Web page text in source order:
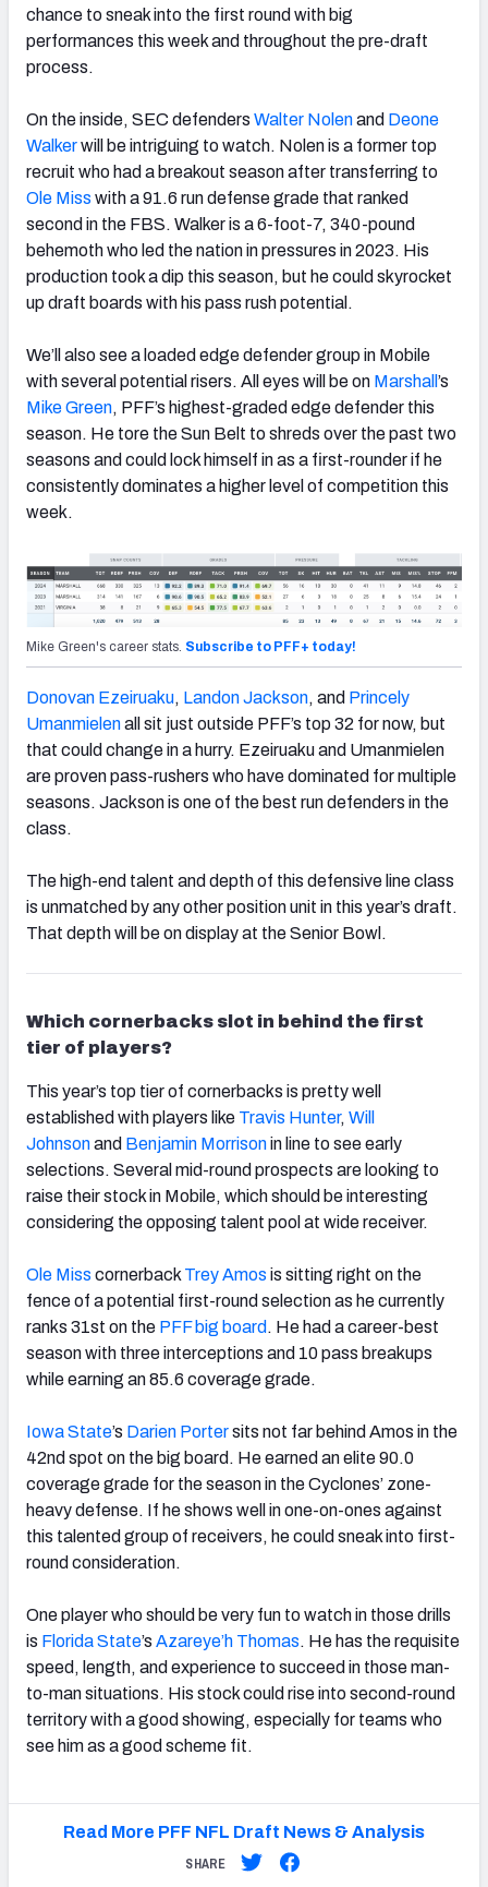
chance to sneak into the first round with big
performances this week and throughout the pre-draft
process.
On the inside, SEC defenders Walter Nolenand Deone
Walkerwill be intriguing to watch. Nolen is a former top
recruit who had a breakout season after transferring to
Ole Miss with a 91.6 run defense grade that ranked
second in the FBS. Walker is a 6-foot-7, 340-pound
behemoth who led the nation in pressures in 2023. His
production took a dip this season, but he could skyrocket
up draft boards with his pass rush potential.
We’ll also see a loaded edge defender group in Mobile
with several potential risers. All eyes will be on Marshall ’s
Mike Green, PFF’s highest-graded edge defender this
season. He tore the Sun Belt to shreds over the past two
seasons and could lock himself in as a first-rounder if he
consistently dominates a higher level of competition this
week.
Mike Green's career stats. Subscribe to PFF+ today!
Donovan Ezeiruaku, Landon Jackson, and Princely
Umanmielenall sit just outside PFF’s top 32 for now, but
that could change in a hurry. Ezeiruaku and Umanmielen
are proven pass-rushers who have dominated for multiple
seasons. Jackson is one of the best run defenders in the
class.
The high-end talent and depth of this defensive line class
is unmatched by any other position unit in this year’s draft.
That depth will be on display at the Senior Bowl.
Which cornerbacks slot in behind the first
tier of players?
This year’s top tier of cornerbacks is pretty well
established with players like Travis Hunter, Will
Johnsonand Benjamin Morrisonin line to see early
selections. Several mid-round prospects are looking to
raise their stock in Mobile, which should be interesting
considering the opposing talent pool at wide receiver.
Ole Miss cornerback Trey Amos is sitting right on the
fence of a potential first-round selection as he currently
ranks 31st on the PFF big board . He had a career-best
season with three interceptions and 10 pass breakups
while earning an 85.6 coverage grade.
Iowa State’s Darien Portersits not far behind Amos in the
42nd spot on the big board. He earned an elite 90.0
coverage grade for the season in the Cyclones’ zone-
heavy defense. If he shows well in one-on-ones against
this talented group of receivers, he could sneak into first-
round consideration.
One player who should be very fun to watch in those drills
is Florida State’s Azareye’h Thomas. He has the requisite
speed, length, and experience to succeed in those man-
to-man situations. His stock could rise into second-round
territory with a good showing, especially for teams who
see him as a good scheme fit.
Read More PFF NFL Draft News & Analysis
SHARE